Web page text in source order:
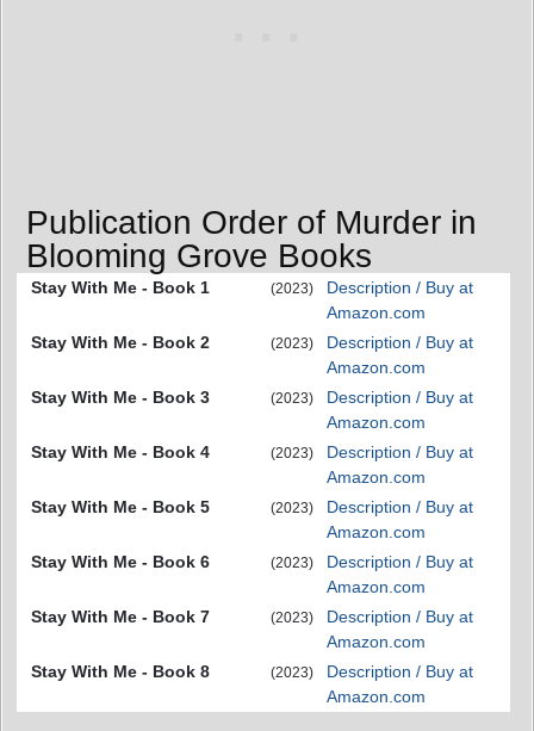
Publication Order of Murder in
Blooming Grove Books
Stay With Me - Book 1 (2023)
Description / Buy at
Amazon.com
Stay With Me - Book 2
(2023)
Description / Buy at
Amazon.com
Stay With Me - Book 3
(2023)
Description / Buy at
Amazon.com
Stay With Me - Book 4
(2023)
Description / Buy at
Amazon.com
Stay With Me - Book 5
(2023)
Description / Buy at
Amazon.com
Stay With Me - Book 6
(2023)
Description / Buy at
Amazon.com
Stay With Me - Book 7
(2023)
Description / Buy at
Amazon.com
Stay With Me - Book 8
(2023)
Description / Buy at
Amazon.com